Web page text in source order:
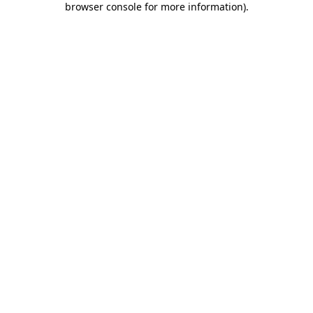
browser console for more information).